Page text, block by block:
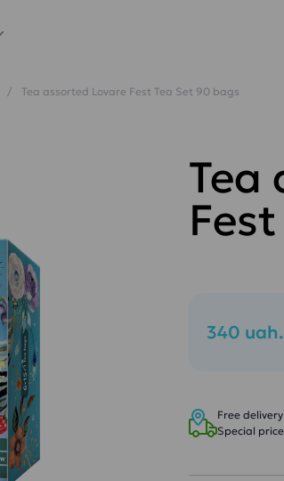
Tea assorted Lovare Fest Tea Set 90 bags
Tea
340 uah.
Free
Special